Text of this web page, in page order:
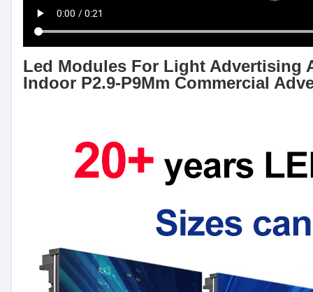
Led Modules For Light Advertising
Indoor P2.9-P9Mm Commercial